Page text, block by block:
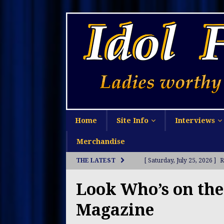
Home Site Info Interviews
Merchandise
THE LATEST [ Saturday, July 25, 2026 ]
[ Thursday, July 16, 2026 ]
[ Monday, July 13, 2026 ]
Look Who’s on
Magazine